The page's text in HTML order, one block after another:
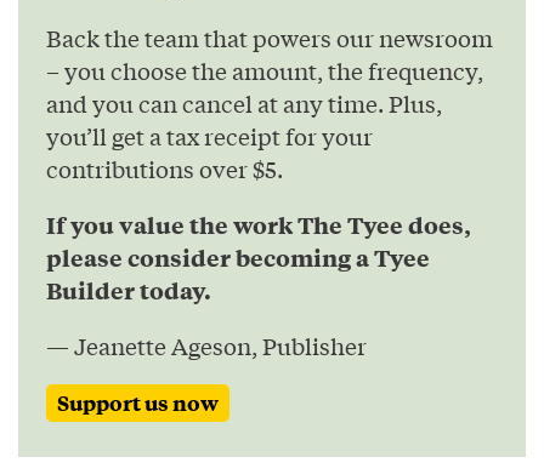
Back the team that powers our newsroom
– you choose the amount, the frequency,
and you can cancel at any time. Plus,
you’ll get a tax receipt for your
contributions over $5.
If you value the work The Tyee does,
please consider becoming a Tyee
Builder today.
— Jeanette Ageson, Publisher
Support us now